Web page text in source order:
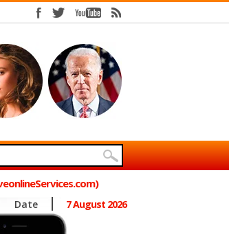
Date 7 August 2026